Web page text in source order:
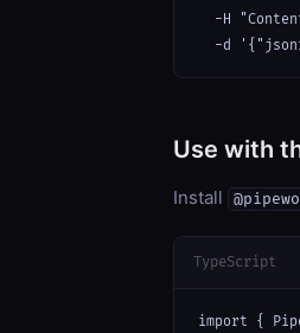
-H
-d
Use with
Install
TypeScript
import {